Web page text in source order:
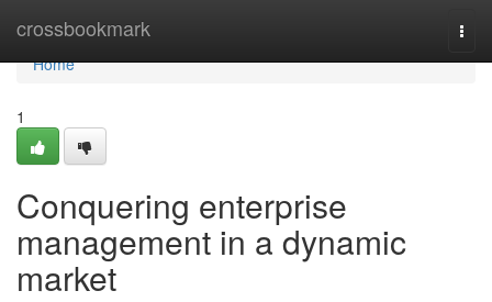
crossbookmark
Home
Home
1
Conquering enterprise
management in a dynamic
market